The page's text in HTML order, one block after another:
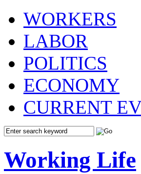
WORKERS
LABOR
POLITICS
ECONOMY
CURRENT
Working Life